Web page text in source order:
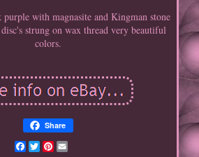
with magnasite and Kingman stone
strung on wax thread very beautiful
colors.
Share
Facebook
TwitterPinterest